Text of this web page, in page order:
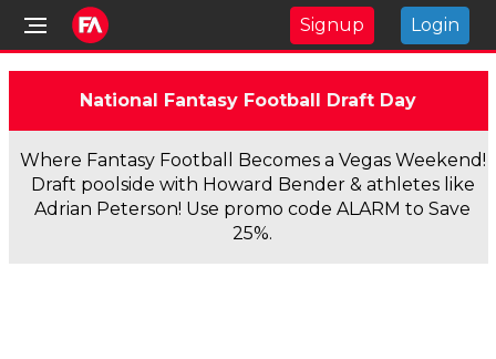
Signup Login
National Fantasy Football Draft Day
Where Fantasy Football Becomes a Vegas Weekend!
Draft poolside with Howard Bender & athletes like
Adrian Peterson! Use promo code ALARM to Save
25%.